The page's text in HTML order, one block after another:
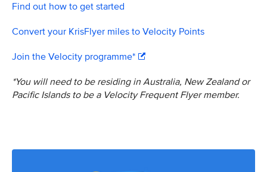
Find out how to get started
Convert your KrisFlyer miles to Velocity Points
Join the Velocity programme*
*You will need to be residing in Australia, New Zealand or
Pacific Islands to be a Velocity Frequent Flyer member.